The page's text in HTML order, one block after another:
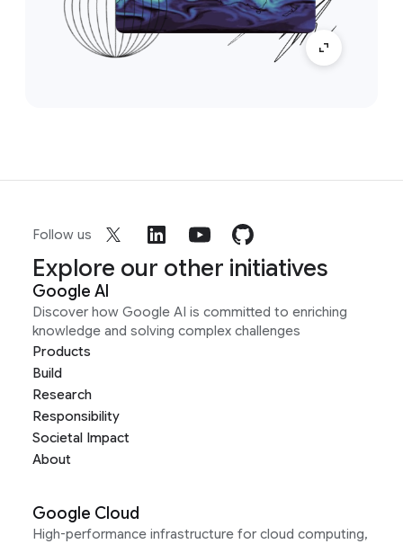
Follow us
Explore our other initiatives
Google AI
Discover how Google AI is committed to enriching
knowledge and solving complex challenges
Products
Build
Research
Responsibility
Societal Impact
About
Google Cloud
High-performance infrastructure for cloud computing,